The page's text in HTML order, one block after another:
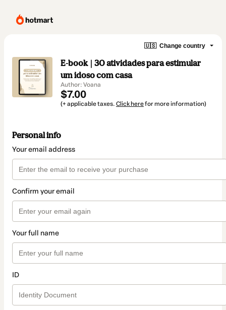
🇺🇸 Change country
E-book | 30 atividades para estimular
um idoso com casa
Author: Voana
$7.00
(+ applicable taxes. Click herefor more information)
Personal info
Your email address
Confirm your email
Your full name
ID